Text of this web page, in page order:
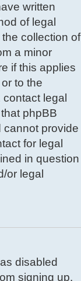
written
of legal
collection of
a minor
if this applies
to the
legal
phpBB
cannot provide
for legal
in question
or legal
disabled
signing up.